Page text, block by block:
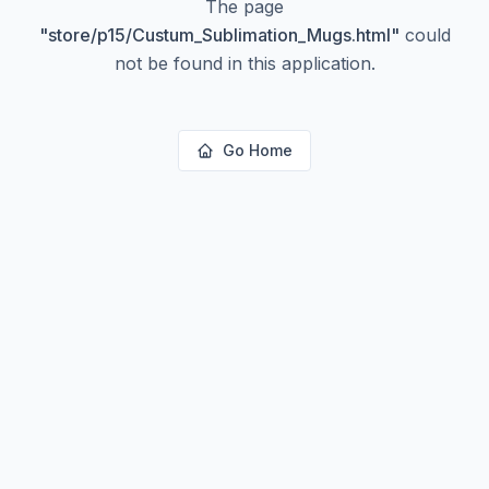
The page
"store/p15/Custum_Sublimation_Mugs.html" could
not be found in this application.
Go Home